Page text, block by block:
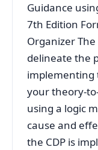
Guidance
7th Edition
Organizer
delineate the
implementing
your theory-
using a logic
cause and
the CDP is